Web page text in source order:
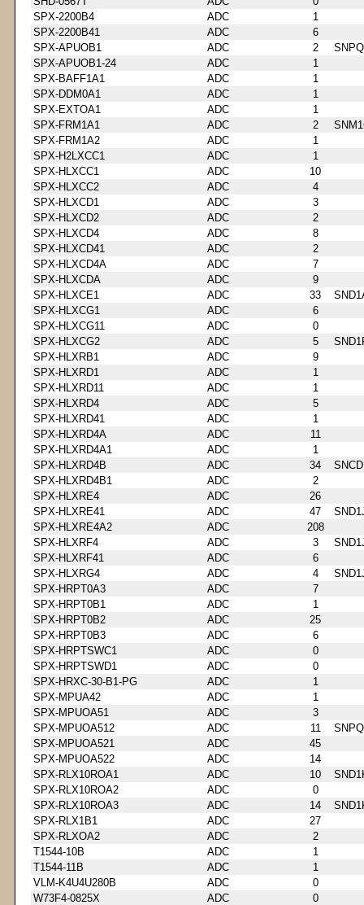
SPX-2200B4
ADC
1
SPX-2200B41
ADC
6
SPX-APUOB1
ADC 2
SPX-APUOB1-24
ADC
1
SPX-BAFF1A1
ADC
1
SPX-DDM0A1
ADC
1
SPX-EXTOA1
ADC
1
SPX-FRM1A1
ADC 2
SPX-FRM1A2
ADC
1
SPX-H2LXCC1
ADC
1
SPX-HLXCC1
ADC
10
SPX-HLXCC2
ADC
4
SPX-HLXCD1
ADC
3
SPX-HLXCD2
ADC
2
SPX-HLXCD4
ADC
8
SPX-HLXCD41
ADC
2
SPX-HLXCD4A
ADC
7
SPX-HLXCDA
ADC
9
SPX-HLXCE1
ADC 33
SPX-HLXCG1
ADC
6
SPX-HLXCG11
ADC
0
SPX-HLXCG2
ADC 5
SPX-HLXRB1
ADC
9
SPX-HLXRD1
ADC
1
SPX-HLXRD11
ADC
1
SPX-HLXRD4
ADC
5
SPX-HLXRD41
ADC
1
SPX-HLXRD4A
ADC
11
SPX-HLXRD4A1
ADC
1
SPX-HLXRD4B
ADC 34
SPX-HLXRD4B1
ADC
2
SPX-HLXRE4
ADC
26
SPX-HLXRE41
ADC 47
SPX-HLXRE4A2
ADC
208
SPX-HLXRF4
ADC 3
SPX-HLXRF41
ADC
6
SPX-HLXRG4
ADC 4
SPX-HRPT0A3
ADC
7
SPX-HRPT0B1
ADC
1
SPX-HRPT0B2
ADC
25
SPX-HRPT0B3
ADC
6
SPX-HRPTSWC1
ADC
0
SPX-HRPTSWD1
ADC
0
SPX-HRXC-30-B1-PG
ADC
1
SPX-MPUA42
ADC
1
SPX-MPUOA51
ADC
3
SPX-MPUOA512
ADC 11
SPX-MPUOA521
ADC
45
SPX-MPUOA522
ADC
14
SPX-RLX10ROA1
ADC 10
SPX-RLX10ROA2
ADC
0
SPX-RLX10ROA3
ADC 14
SPX-RLX1B1
ADC
27
SPX-RLXOA2
ADC
2
T1544-10B
ADC
1
T1544-11B
ADC
1
VLM-K4U4U280B
ADC
0
W73F4-0825X
ADC
0